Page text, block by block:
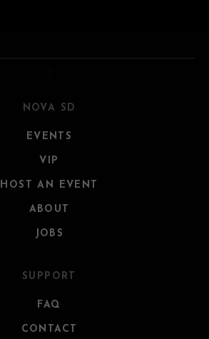
NOVA SD
EVENTS
VIP
HOST AN EVENT
ABOUT
JOBS
SUPPORT
FAQ
CONTACT